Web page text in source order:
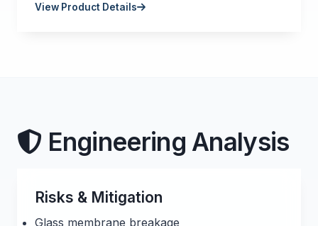
View Product Details
Engineering Analysis
Risks & Mitigation
Glass membrane breakage